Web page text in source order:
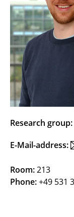
Beule,
Bien,
Blanke, Marit
Bode,
Borcherding,
Brunow,
Concetti,
Deepa
Ferraro,
Research group:
E-Mail-address:
Room:213
Phone:+49 531